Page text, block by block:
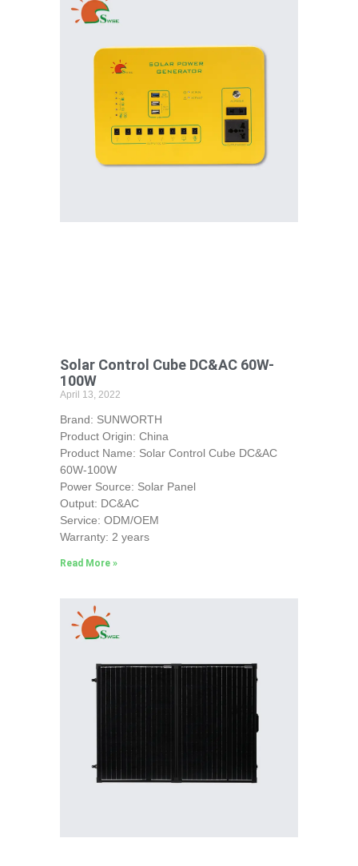
Solar Control Cube DC&AC 60W-
100W
April 13, 2022
Brand: SUNWORTH
Product Origin: China
Product Name: Solar Control Cube DC&AC
60W-100W
Power Source: Solar Panel
Output: DC&AC
Service: ODM/OEM
Warranty: 2 years
Read More »